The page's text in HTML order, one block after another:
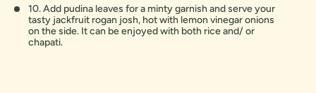
10. Add pudina leaves for a minty garnish and serve your
tasty jackfruit rogan josh, hot with lemon vinegar onions
on the side. It can be enjoyed with both rice and/ or
chapati.